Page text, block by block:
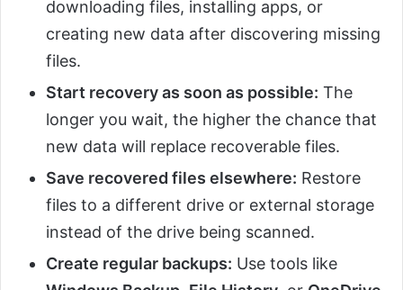
downloading files, installing apps, or
creating new data after discovering missing
files.
Start recovery as soon as possible: The
longer you wait, the higher the chance that
new data will replace recoverable files.
Save recovered files elsewhere: Restore
files to a different drive or external storage
instead of the drive being scanned.
Create regular backups: Use tools like